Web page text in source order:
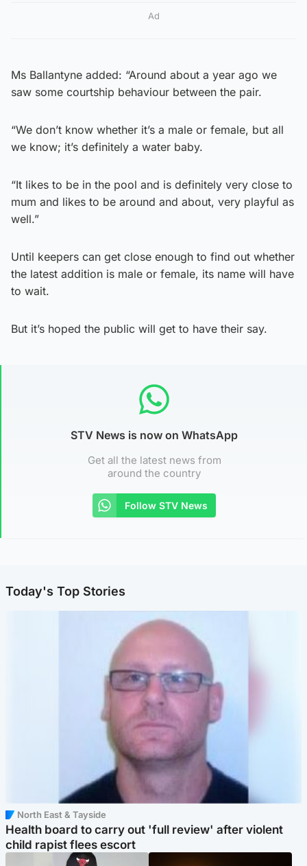
Ad
Ms Ballantyne added: “Around about a year ago we
saw some courtship behaviour between the pair.
“We don’t know whether it’s a male or female, but all
we know; it’s definitely a water baby.
“It likes to be in the pool and is definitely very close to
mum and likes to be around and about, very playful as
well.”
Until keepers can get close enough to find out whether
the latest addition is male or female, its name will have
to wait.
But it’s hoped the public will get to have their say.
STV News is now on WhatsApp
Get all the latest news from
around the country
Follow STV News
Today's Top Stories
North East & Tayside
Health board to carry out 'full review' after violent
child rapist flees escort